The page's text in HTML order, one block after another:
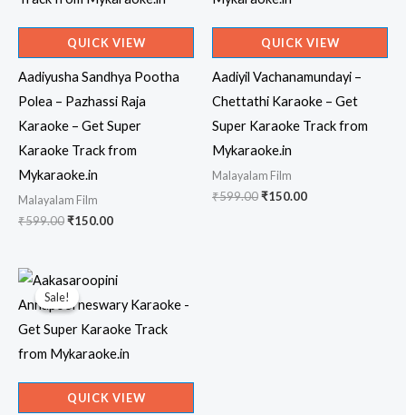
QUICK VIEW
Aadiyusha Sandhya Pootha
Polea – Pazhassi Raja
Karaoke – Get Super
Karaoke Track from
Mykaraoke.in
Malayalam Film
₹599.00Original
₹150.00Current
QUICK VIEW
Aadiyil Vachanamundayi –
Chettathi Karaoke – Get
Super Karaoke Track from
Mykaraoke.in
Malayalam Film
₹599.00Original
₹150.00Current
Sale!
Sale!
QUICK VIEW